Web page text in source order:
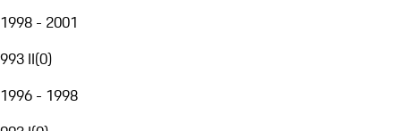
1998 - 2001
993 II(0)
1996 - 1998